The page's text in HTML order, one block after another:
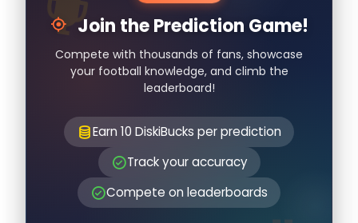
Join the Prediction Game!
Compete with thousands of fans, showcase
your football knowledge, and climb the
leaderboard!
Earn 10 DiskiBucks per prediction
Track your accuracy
Compete on leaderboards